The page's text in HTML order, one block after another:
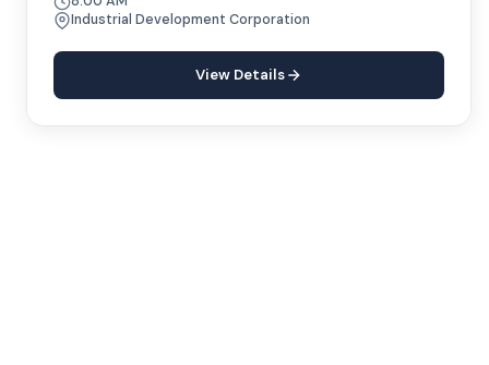
Industrial Development Corporation
View Details